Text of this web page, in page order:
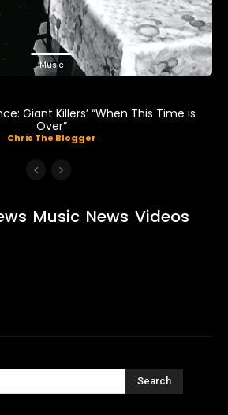
Music
Giant Killers’ “When This Time is
Over”
Chris The Blogger
Music News Videos
Search